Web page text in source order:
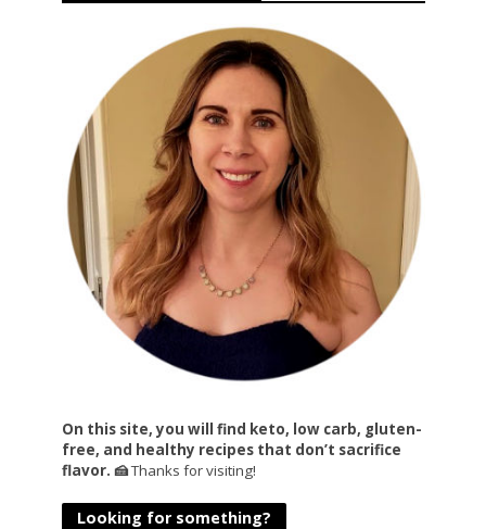
On this site, you will find keto, low carb, gluten-
free, and healthy recipes that don’t sacrifice
flavor. 🍰Thanks for visiting!
Looking for something?